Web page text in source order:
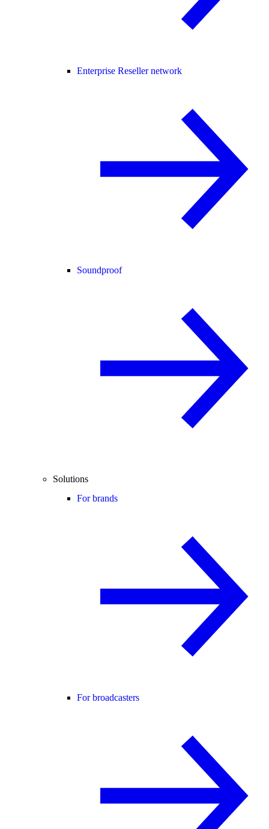
Enterprise Reseller network
Soundproof
Solutions
For brands
For broadcasters